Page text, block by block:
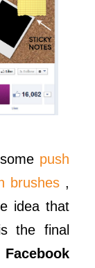
push
brushes,
idea that
the final